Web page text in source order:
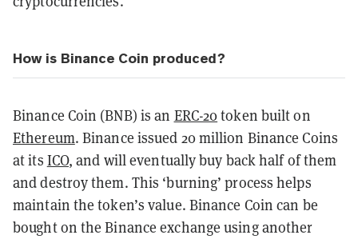
How is Binance Coin produced?
Binance Coin (BNB) is an ERC-20token built on
Ethereum. Binance issued 20 million Binance Coins
at its ICO, and will eventually buy back half of them
and destroy them. This ‘burning’ process helps
maintain the token’s value. Binance Coin can be
bought on the Binance exchange using another